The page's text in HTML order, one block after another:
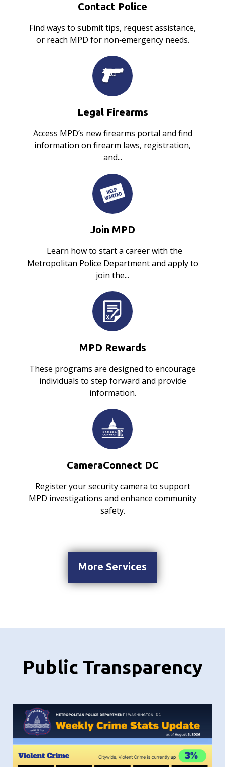
Contact Police
Find ways to submit tips, request assistance,
or reach MPD for non‑emergency needs.
Legal Firearms
Access MPD’s new firearms portal and find
information on firearm laws, registration,
and...
Join MPD
Learn how to start a career with the
Metropolitan Police Department and apply to
join the...
MPD Rewards
These programs are designed to encourage
individuals to step forward and provide
information.
CameraConnect DC
Register your security camera to support
MPD investigations and enhance community
safety.
More Services
Public Transparency